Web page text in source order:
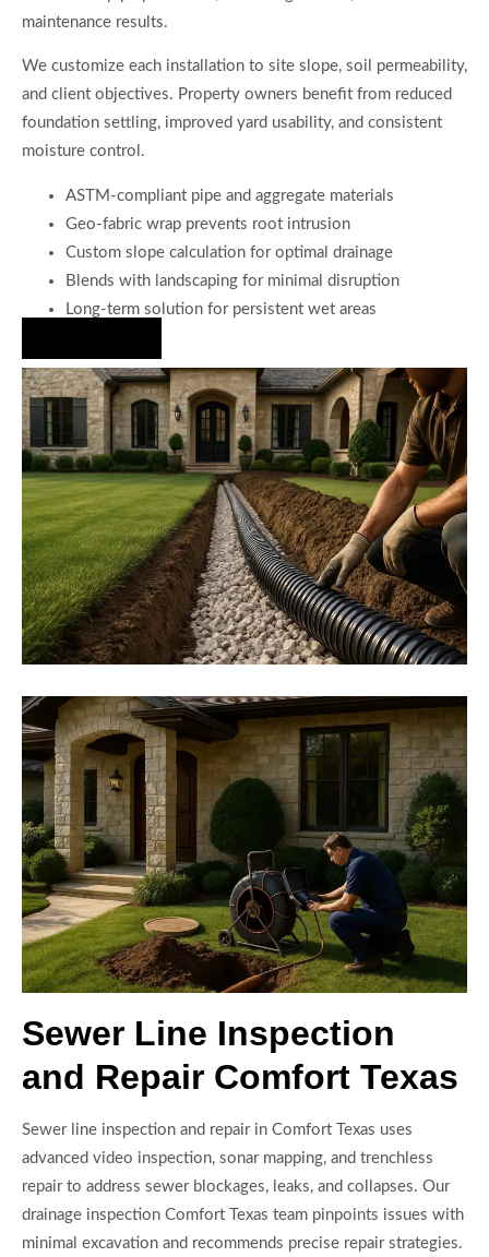
maintenance results.
We customize each installation to site slope, soil permeability,
and client objectives. Property owners benefit from reduced
foundation settling, improved yard usability, and consistent
moisture control.
ASTM-compliant pipe and aggregate materials
Geo-fabric wrap prevents root intrusion
Custom slope calculation for optimal drainage
Blends with landscaping for minimal disruption
Long-term solution for persistent wet areas
Sewer Line Inspection
and Repair Comfort Texas
Sewer line inspection and repair in Comfort Texas uses
advanced video inspection, sonar mapping, and trenchless
repair to address sewer blockages, leaks, and collapses. Our
drainage inspection Comfort Texas team pinpoints issues with
minimal excavation and recommends precise repair strategies.